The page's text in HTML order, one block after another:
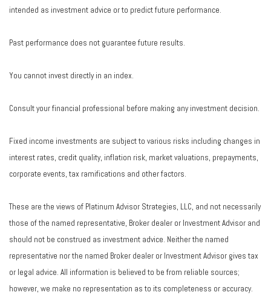
intended as investment advice or to predict future performance.
Past performance does not guarantee future results.
You cannot invest directly in an index.
Consult your financial professional before making any investment decision.
Fixed income investments are subject to various risks including changes in
interest rates, credit quality, inflation risk, market valuations, prepayments,
corporate events, tax ramifications and other factors.
These are the views of Platinum Advisor Strategies, LLC, and not necessarily
those of the named representative, Broker dealer or Investment Advisor and
should not be construed as investment advice. Neither the named
representative nor the named Broker dealer or Investment Advisor gives tax
or legal advice. All information is believed to be from reliable sources;
however, we make no representation as to its completeness or accuracy.